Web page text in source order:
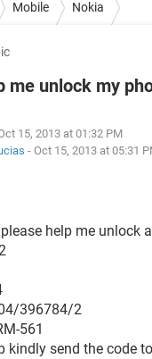
Mobile Nokia
me unlock my
15, 2013 at 01:32 PM
- Oct 15, 2013 at 05:31
help me unlock
396784/2
561
kindly send the code to